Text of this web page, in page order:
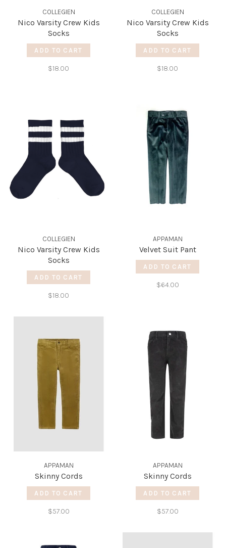
COLLEGIEN
Nico Varsity Crew Kids
Socks
ADD TO CART
$18.00
COLLEGIEN
Nico Varsity Crew Kids
Socks
ADD TO CART
$18.00
COLLEGIEN
Nico Varsity Crew Kids
Socks
ADD TO CART
$18.00
APPAMAN
Velvet Suit Pant
ADD TO CART
$64.00
APPAMAN
Skinny Cords
ADD TO CART
$57.00
APPAMAN
Skinny Cords
ADD TO CART
$57.00